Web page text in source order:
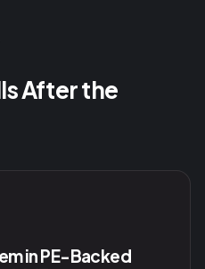
After the
in PE-Backed